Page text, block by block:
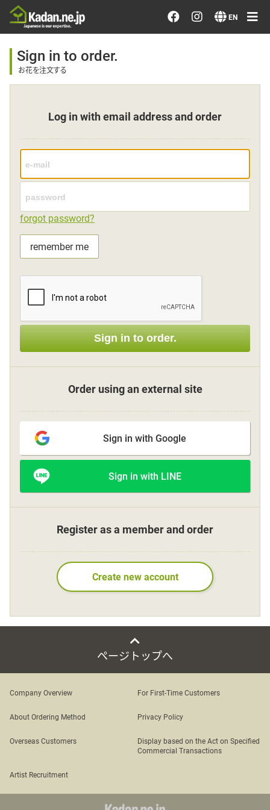
EN
Order/Search Flowers
Designer's Choice
Recent Examples
Our Designers
Emotions on Flowers
Member
Sign up
other
Flower language
About us
facebook
Language
Sign in to order.
お花を注文する
Log in with email address and order
forgot password?
remember me
Sign in to order.
Order using an external site
Sign in with Google
Sign in with LINE
Register as a member and order
Create new account
ページトップへ
Company Overview For First-Time Customers
About Ordering Method Privacy Policy
Overseas Customers
Display based on the Act on Specified
Commercial Transactions
Artist Recruitment